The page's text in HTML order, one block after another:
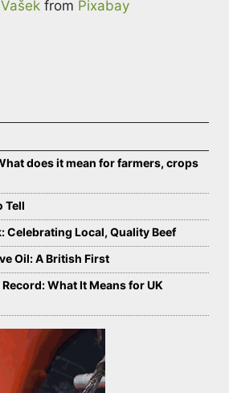
Vašek from Pixabay
does it mean for farmers, crops
Tell
Celebrating Local, Quality Beef
Oil: A British First
What It Means for UK